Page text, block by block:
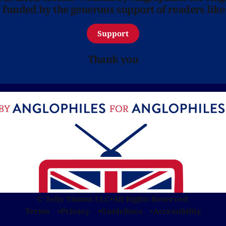
by the generous support of readers
Support
Thank you
© Telly Visions LLC•All Rights Reserved.
Terms
Privacy Guidelines Accessibility